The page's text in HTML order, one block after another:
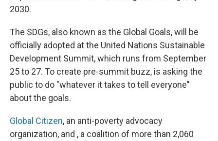
2030.
The SDGs, also known as the Global Goals, will be
officially adopted at the United Nations Sustainable
Development Summit, which runs from September
25 to 27. To create pre-summit buzz, is asking the
public to do "whatever it takes to tell everyone"
about the goals.
Global Citizen, an anti-poverty advocacy
organization, and , a coalition of more than 2,060